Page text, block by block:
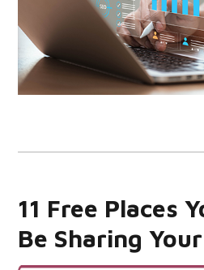
11 Free Places
Be Sharing